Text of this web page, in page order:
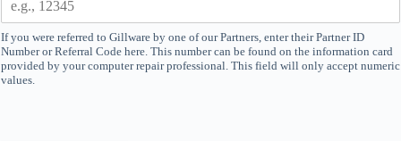
If you were referred to Gillware by one of our Partners, enter their Partner ID
Number or Referral Code here. This number can be found on the information card
provided by your computer repair professional. This field will only accept numeric
values.